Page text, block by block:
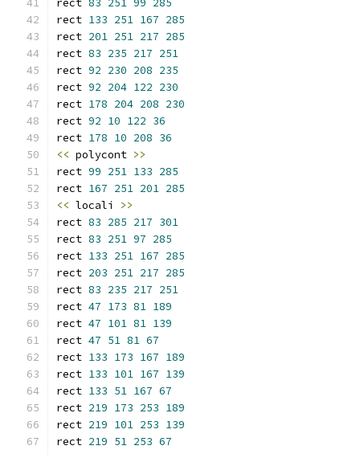
rect 83 251 99 285
rect 133 251 167 285
rect 201 251 217 285
rect 83 235 217 251
rect 92 230 208 235
rect 92 204 122 230
rect 178 204 208 230
rect 92 10 122 36
rect 178 10 208 36
<< polycont >>
rect 99 251 133 285
rect 167 251 201 285
<< locali >>
rect 83 285 217 301
rect 83 251 97 285
rect 133 251 167 285
rect 203 251 217 285
rect 83 235 217 251
rect 47 173 81 189
rect 47 101 81 139
rect 47 51 81 67
rect 133 173 167 189
rect 133 101 167 139
rect 133 51 167 67
rect 219 173 253 189
rect 219 101 253 139
rect 219 51 253 67